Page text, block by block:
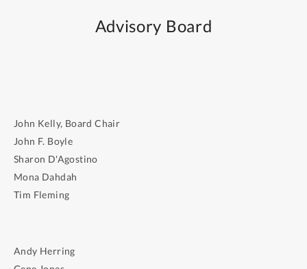
Advisory Board
John Kelly, Board Chair
John F. Boyle
Sharon D'Agostino
Mona Dahdah
Tim Fleming
Andy Herring